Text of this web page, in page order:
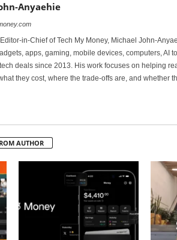
Anyaehie
in-Chief of Tech My Money, Michael John-
apps, gaming, mobile devices, computers, AI
deals since 2013. His work focuses on helping
they cost, where the trade-offs are, and whether
AUTHOR